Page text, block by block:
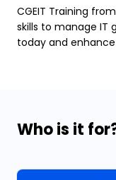
CGEIT Training
skills to manage IT
today and
Who is it